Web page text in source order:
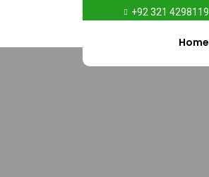
+92 321 4298119
Home